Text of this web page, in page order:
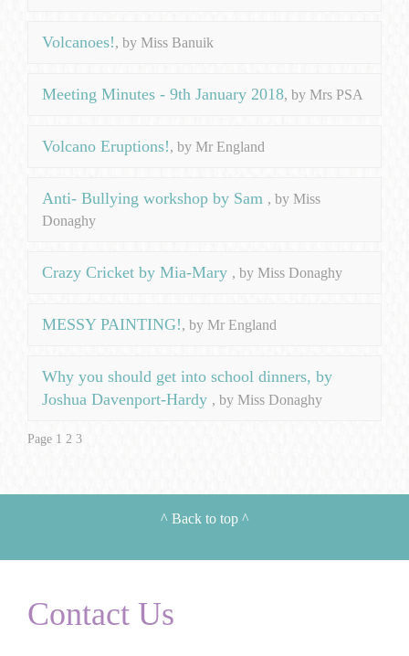
Volcanoes!, by Miss Banuik
Meeting Minutes - 9th January 2018, by Mrs PSA
Volcano Eruptions!, by Mr England
Anti- Bullying workshop by Sam , by Miss
Donaghy
Crazy Cricket by Mia-Mary , by Miss Donaghy
MESSY PAINTING!, by Mr England
Why you should get into school dinners, by
Joshua Davenport-Hardy , by Miss Donaghy
Page 1 2 3
^ Back to top^
Contact Us